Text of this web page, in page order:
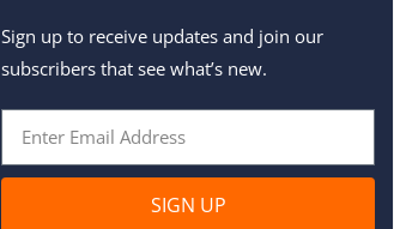
Sign up to receive updates and join our
subscribers that see what’s new.
SIGN UP